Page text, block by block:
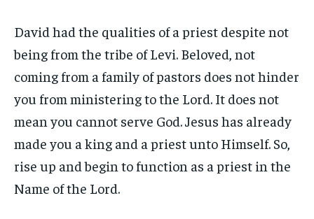
David had the qualities of a priest despite not
being from the tribe of Levi. Beloved, not
coming from a family of pastors does not hinder
you from ministering to the Lord. It does not
mean you cannot serve God. Jesus has already
made you a king and a priest unto Himself. So,
rise up and begin to function as a priest in the
Name of the Lord.